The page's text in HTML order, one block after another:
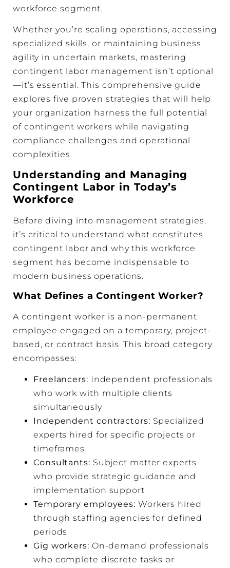
workforce segment.
Whether you’re scaling operations, accessing
specialized skills, or maintaining business
agility in uncertain markets, mastering
contingent labor management isn’t optional
—it’s essential. This comprehensive guide
explores five proven strategies that will help
your organization harness the full potential
of contingent workers while navigating
compliance challenges and operational
complexities.
Understanding and Managing
Contingent Labor in Today’s
Workforce
Before diving into management strategies,
it’s critical to understand what constitutes
contingent labor and why this workforce
segment has become indispensable to
modern business operations.
What Defines a Contingent Worker?
A contingent worker is a non-permanent
employee engaged on a temporary, project-
based, or contract basis. This broad category
encompasses:
Freelancers: Independent professionals
who work with multiple clients
simultaneously
Independent contractors: Specialized
experts hired for specific projects or
timeframes
Consultants: Subject matter experts
who provide strategic guidance and
implementation support
Temporary employees: Workers hired
through staffing agencies for defined
periods
Gig workers: On-demand professionals
who complete discrete tasks or